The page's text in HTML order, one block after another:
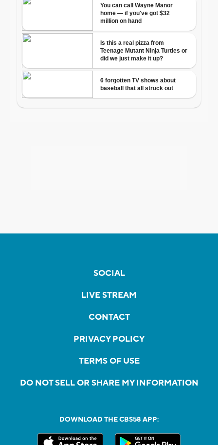
SOCIAL
LIVE STREAM
CONTACT
PRIVACY POLICY
TERMS OF USE
DO NOT SELL OR SHARE MY INFORMATION
DOWNLOAD THE CBS58 APP: